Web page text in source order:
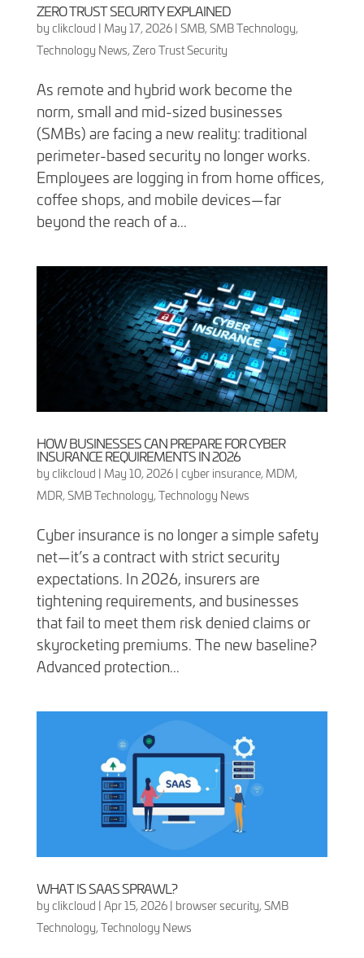
ZERO TRUST SECURITY EXPLAINED
by clikcloud | May 17, 2026| SMB,SMB Technology,
Technology News,Zero Trust Security
As remote and hybrid work become the
norm, small and mid-sized businesses
(SMBs) are facing a new reality: traditional
perimeter-based security no longer works.
Employees are logging in from home offices,
coffee shops, and mobile devices—far
beyond the reach of a...
HOW BUSINESSES CAN PREPARE FOR CYBER
INSURANCE REQUIREMENTS IN 2026
by clikcloud | May 10, 2026| cyber insurance, MDM,
MDR,SMB Technology,Technology News
Cyber insurance is no longer a simple safety
net—it’s a contract with strict security
expectations. In 2026, insurers are
tightening requirements, and businesses
that fail to meet them risk denied claims or
skyrocketing premiums. The new baseline?
Advanced protection...
WHAT IS SAAS SPRAWL?
by clikcloud | Apr 15, 2026| browser security,SMB
Technology,Technology News